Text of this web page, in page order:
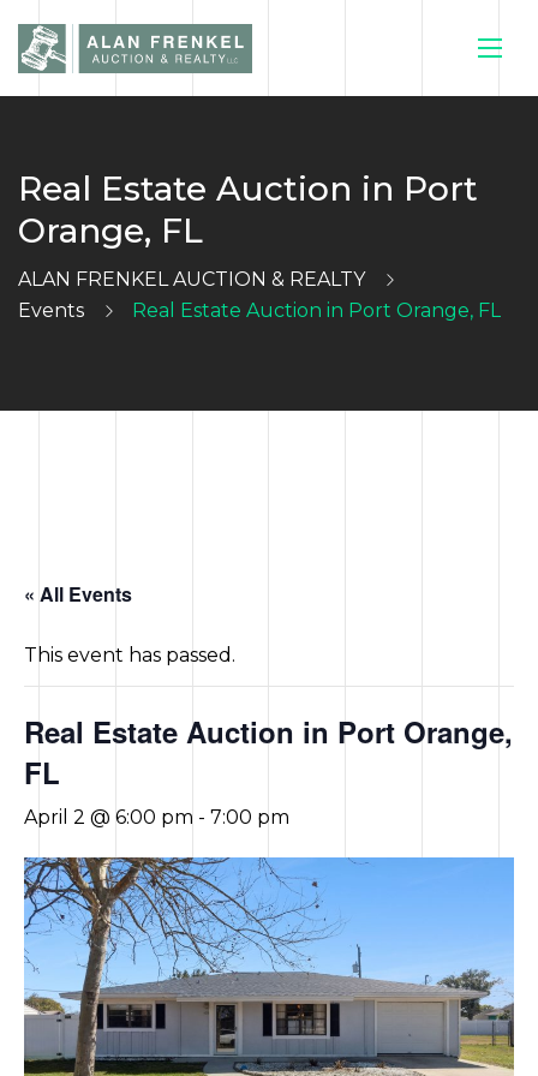
Real Estate Auction in Port
Orange, FL
ALAN FRENKEL AUCTION & REALTY
Events
Real Estate Auction in Port Orange, FL
« All Events
This event has passed.
Real Estate Auction in Port Orange,
FL
April 2 @ 6:00 pm - 7:00 pm
HOME
CURRENT
CONTACT US